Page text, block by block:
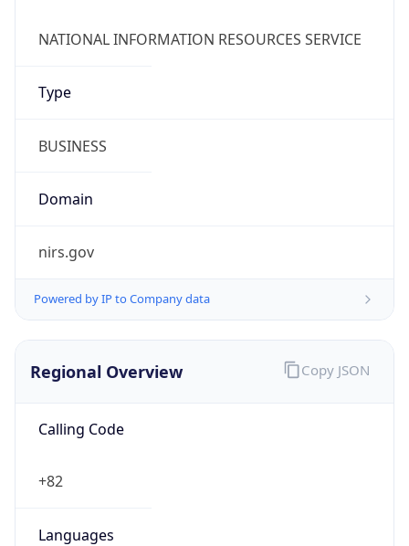
NATIONAL INFORMATION RESOURCES SERVICE
Type
BUSINESS
Domain
nirs.gov
Powered by IP to Company data
Regional Overview
Calling Code
+82
Languages
Copy JSON